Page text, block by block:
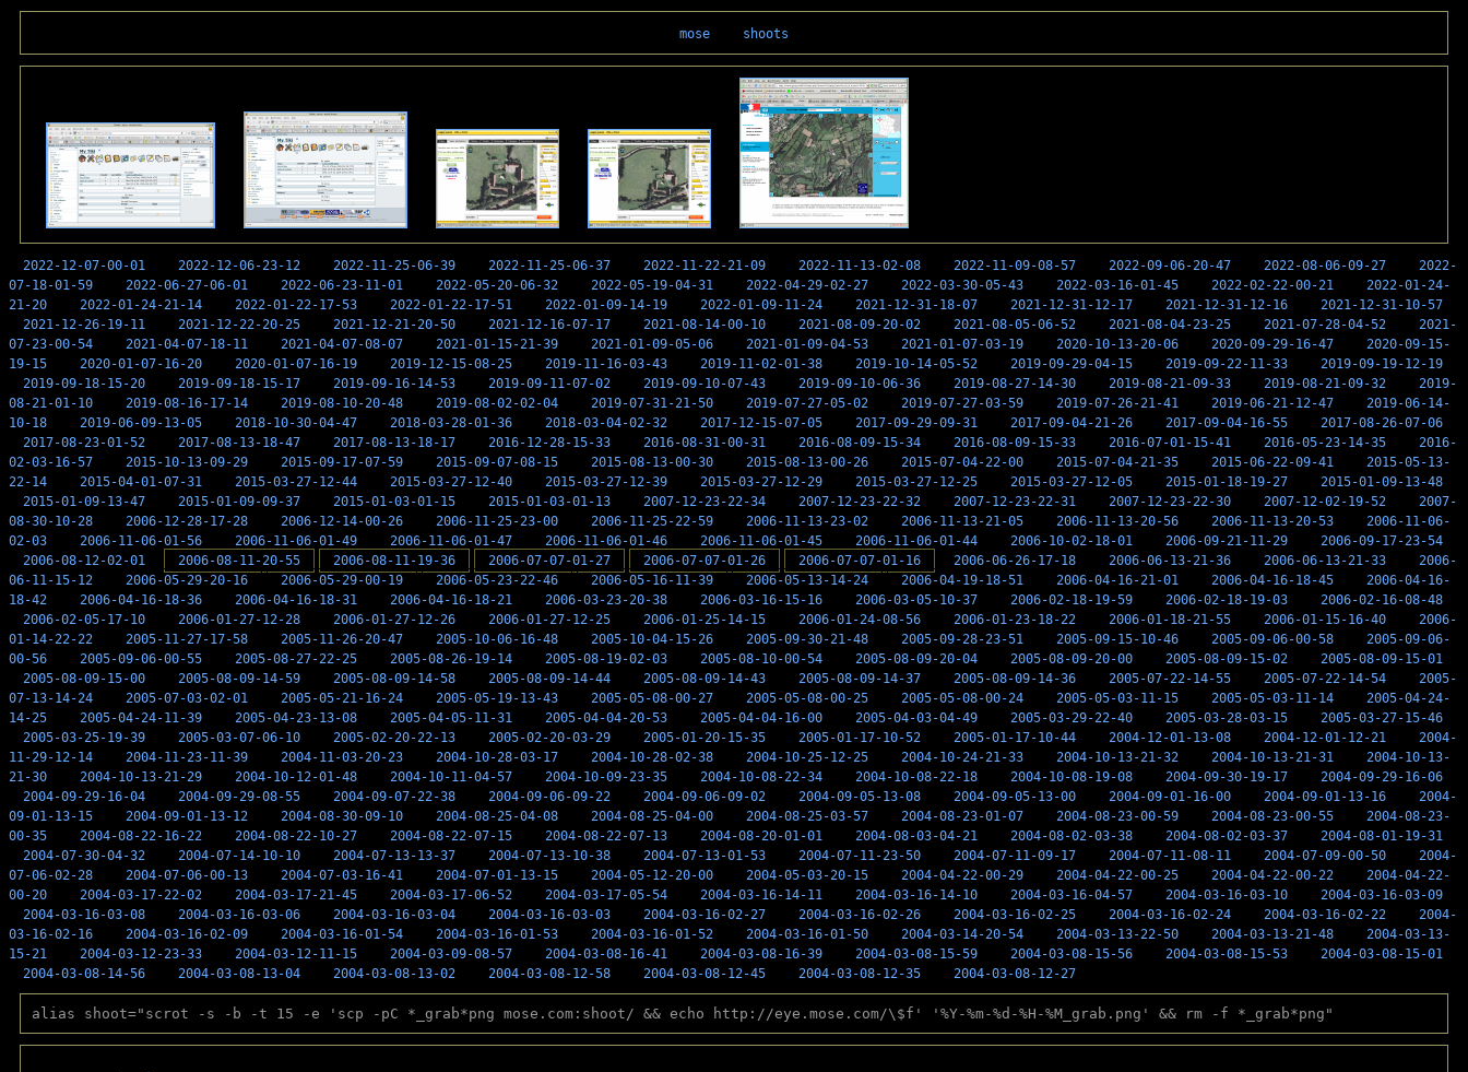
mose shoots
2022-12-07-00-01 2022-12-06-23-12 2022-11-25-06-39 2022-11-25-06-37 2022-11-22-21-09 2022-11-13-02-08 2022-11-09-08-57 2022-09-06-20-47 2022-08-06-09-27
2022-
07-18-01-59
2022-06-27-06-01 2022-06-23-11-01 2022-05-20-06-32 2022-05-19-04-31 2022-04-29-02-27 2022-03-30-05-43 2022-03-16-01-45 2022-02-22-00-21
2022-01-24-
21-20
2022-01-24-21-14 2022-01-22-17-53 2022-01-22-17-51 2022-01-09-14-19 2022-01-09-11-24 2021-12-31-18-07 2021-12-31-12-17 2021-12-31-12-16
2021-12-31-10-57
2021-12-26-19-11
2021-12-22-20-25 2021-12-21-20-50 2021-12-16-07-17 2021-08-14-00-10 2021-08-09-20-02 2021-08-05-06-52 2021-08-04-23-25 2021-07-28-04-52
2021-
07-23-00-54
2021-04-07-18-11 2021-04-07-08-07 2021-01-15-21-39 2021-01-09-05-06 2021-01-09-04-53 2021-01-07-03-19 2020-10-13-20-06 2020-09-29-16-47
2020-09-15-
19-15
2020-01-07-16-20 2020-01-07-16-19 2019-12-15-08-25 2019-11-16-03-43 2019-11-02-01-38 2019-10-14-05-52 2019-09-29-04-15 2019-09-22-11-33
2019-09-19-12-19
2019-09-18-15-20
2019-09-18-15-17 2019-09-16-14-53 2019-09-11-07-02 2019-09-10-07-43 2019-09-10-06-36 2019-08-27-14-30 2019-08-21-09-33 2019-08-21-09-32
2019-
08-21-01-10
2019-08-16-17-14 2019-08-10-20-48 2019-08-02-02-04 2019-07-31-21-50 2019-07-27-05-02 2019-07-27-03-59 2019-07-26-21-41 2019-06-21-12-47
2019-06-14-
10-18
2019-06-09-13-05 2018-10-30-04-47 2018-03-28-01-36 2018-03-04-02-32 2017-12-15-07-05 2017-09-29-09-31 2017-09-04-21-26 2017-09-04-16-55
2017-08-26-07-06
2017-08-23-01-52
2017-08-13-18-47 2017-08-13-18-17 2016-12-28-15-33 2016-08-31-00-31 2016-08-09-15-34 2016-08-09-15-33 2016-07-01-15-41 2016-05-23-14-35
2016-
02-03-16-57
2015-10-13-09-29 2015-09-17-07-59 2015-09-07-08-15 2015-08-13-00-30 2015-08-13-00-26 2015-07-04-22-00 2015-07-04-21-35 2015-06-22-09-41
2015-05-13-
22-14
2015-04-01-07-31 2015-03-27-12-44 2015-03-27-12-40 2015-03-27-12-39 2015-03-27-12-29 2015-03-27-12-25 2015-03-27-12-05 2015-01-18-19-27
2015-01-09-13-48
2015-01-09-13-47
2015-01-09-09-37 2015-01-03-01-15 2015-01-03-01-13 2007-12-23-22-34 2007-12-23-22-32 2007-12-23-22-31 2007-12-23-22-30 2007-12-02-19-52
2007-
08-30-10-28
2006-12-28-17-28 2006-12-14-00-26 2006-11-25-23-00 2006-11-25-22-59 2006-11-13-23-02 2006-11-13-21-05 2006-11-13-20-56 2006-11-13-20-53
2006-11-06-
02-03
2006-11-06-01-56 2006-11-06-01-49 2006-11-06-01-47 2006-11-06-01-46 2006-11-06-01-45 2006-11-06-01-44 2006-10-02-18-01 2006-09-21-11-29
2006-09-17-23-54
2006-08-12-02-01
2006-08-11-20-55 2006-08-11-19-36 2006-07-07-01-27 2006-07-07-01-26 2006-07-07-01-16 2006-06-26-17-18 2006-06-13-21-36 2006-06-13-21-33
2006-
06-11-15-12
2006-05-29-20-16 2006-05-29-00-19 2006-05-23-22-46 2006-05-16-11-39 2006-05-13-14-24 2006-04-19-18-51 2006-04-16-21-01 2006-04-16-18-45
2006-04-16-
18-42
2006-04-16-18-36 2006-04-16-18-31 2006-04-16-18-21 2006-03-23-20-38 2006-03-16-15-16 2006-03-05-10-37 2006-02-18-19-59 2006-02-18-19-03
2006-02-16-08-48
2006-02-05-17-10
2006-01-27-12-28 2006-01-27-12-26 2006-01-27-12-25 2006-01-25-14-15 2006-01-24-08-56 2006-01-23-18-22 2006-01-18-21-55 2006-01-15-16-40
2006-
01-14-22-22
2005-11-27-17-58 2005-11-26-20-47 2005-10-06-16-48 2005-10-04-15-26 2005-09-30-21-48 2005-09-28-23-51 2005-09-15-10-46 2005-09-06-00-58
2005-09-06-
00-56
2005-09-06-00-55 2005-08-27-22-25 2005-08-26-19-14 2005-08-19-02-03 2005-08-10-00-54 2005-08-09-20-04 2005-08-09-20-00 2005-08-09-15-02
2005-08-09-15-01
2005-08-09-15-00
2005-08-09-14-59 2005-08-09-14-58 2005-08-09-14-44 2005-08-09-14-43 2005-08-09-14-37 2005-08-09-14-36 2005-07-22-14-55 2005-07-22-14-54
2005-
07-13-14-24
2005-07-03-02-01 2005-05-21-16-24 2005-05-19-13-43 2005-05-08-00-27 2005-05-08-00-25 2005-05-08-00-24 2005-05-03-11-15 2005-05-03-11-14
2005-04-24-
14-25
2005-04-24-11-39 2005-04-23-13-08 2005-04-05-11-31 2005-04-04-20-53 2005-04-04-16-00 2005-04-03-04-49 2005-03-29-22-40 2005-03-28-03-15
2005-03-27-15-46
2005-03-25-19-39
2005-03-07-06-10 2005-02-20-22-13 2005-02-20-03-29 2005-01-20-15-35 2005-01-17-10-52 2005-01-17-10-44 2004-12-01-13-08 2004-12-01-12-21
2004-
11-29-12-14
2004-11-23-11-39 2004-11-03-20-23 2004-10-28-03-17 2004-10-28-02-38 2004-10-25-12-25 2004-10-24-21-33 2004-10-13-21-32 2004-10-13-21-31
2004-10-13-
21-30
2004-10-13-21-29 2004-10-12-01-48 2004-10-11-04-57 2004-10-09-23-35 2004-10-08-22-34 2004-10-08-22-18 2004-10-08-19-08 2004-09-30-19-17
2004-09-29-16-06
2004-09-29-16-04
2004-09-29-08-55 2004-09-07-22-38 2004-09-06-09-22 2004-09-06-09-02 2004-09-05-13-08 2004-09-05-13-00 2004-09-01-16-00 2004-09-01-13-16
2004-
09-01-13-15
2004-09-01-13-12 2004-08-30-09-10 2004-08-25-04-08 2004-08-25-04-00 2004-08-25-03-57 2004-08-23-01-07 2004-08-23-00-59 2004-08-23-00-55
2004-08-23-
00-35
2004-08-22-16-22 2004-08-22-10-27 2004-08-22-07-15 2004-08-22-07-13 2004-08-20-01-01 2004-08-03-04-21 2004-08-02-03-38 2004-08-02-03-37
2004-08-01-19-31
2004-07-30-04-32
2004-07-14-10-10 2004-07-13-13-37 2004-07-13-10-38 2004-07-13-01-53 2004-07-11-23-50 2004-07-11-09-17 2004-07-11-08-11 2004-07-09-00-50
2004-
07-06-02-28
2004-07-06-00-13 2004-07-03-16-41 2004-07-01-13-15 2004-05-12-20-00 2004-05-03-20-15 2004-04-22-00-29 2004-04-22-00-25 2004-04-22-00-22
2004-04-22-
00-20
2004-03-17-22-02 2004-03-17-21-45 2004-03-17-06-52 2004-03-17-05-54 2004-03-16-14-11 2004-03-16-14-10 2004-03-16-04-57 2004-03-16-03-10
2004-03-16-03-09
2004-03-16-03-08
2004-03-16-03-06 2004-03-16-03-04 2004-03-16-03-03 2004-03-16-02-27 2004-03-16-02-26 2004-03-16-02-25 2004-03-16-02-24 2004-03-16-02-22
2004-
03-16-02-16
2004-03-16-02-09 2004-03-16-01-54 2004-03-16-01-53 2004-03-16-01-52 2004-03-16-01-50 2004-03-14-20-54 2004-03-13-22-50 2004-03-13-21-48
2004-03-13-
15-21
2004-03-12-23-33 2004-03-12-11-15 2004-03-09-08-57 2004-03-08-16-41 2004-03-08-16-39 2004-03-08-15-59 2004-03-08-15-56 2004-03-08-15-53
2004-03-08-15-01
2004-03-08-14-56
2004-03-08-13-04 2004-03-08-13-02 2004-03-08-12-58 2004-03-08-12-45 2004-03-08-12-35 2004-03-08-12-27
alias shoot="scrot -s -b -t 15 -e 'scp -pC *_grab*png mose.com:shoot/ && echo http://eye.mose.com/\$f' '%Y-%m-%d-%H-%M_grab.png' && rm -f *_grab*png"